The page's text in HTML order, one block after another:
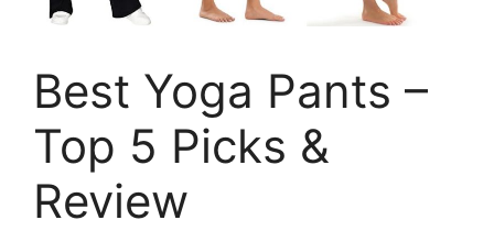
Best Yoga Pants –
Top 5 Picks &
Review